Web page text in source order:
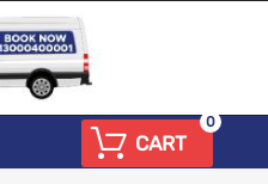
CART
0